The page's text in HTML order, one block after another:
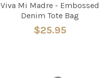
Viva Mi Madre - Embossed
Denim Tote Bag
$25.95